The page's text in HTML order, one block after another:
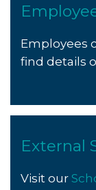
Employees
find details
External
Visit our